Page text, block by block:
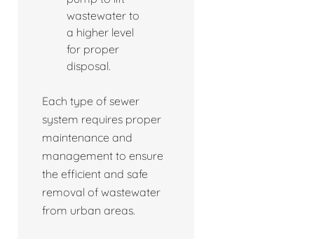
wastewater to
a higher level
for proper
disposal.
Each type of sewer
system requires proper
maintenance and
management to ensure
the efficient and safe
removal of wastewater
from urban areas.